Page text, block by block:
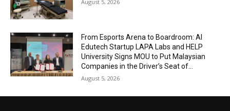
August 5, 2026
From Esports Arena to Boardroom: AI
Edutech Startup LAPA Labs and HELP
University Signs MOU to Put Malaysian
Companies in the Driver’s Seat of...
August 5, 2026